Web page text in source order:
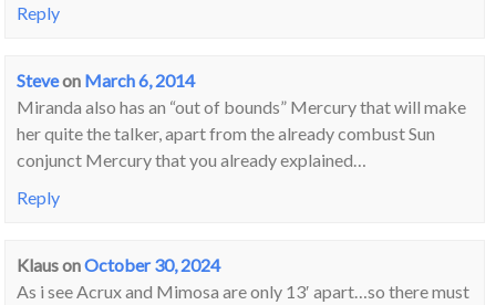
Reply
Steveon March 6, 2014
Miranda also has an “out of bounds” Mercury that will make
her quite the talker, apart from the already combust Sun
conjunct Mercury that you already explained…
Reply
KlausonOctober 30, 2024
As i see Acrux and Mimosa are only 13′ apart…so there must